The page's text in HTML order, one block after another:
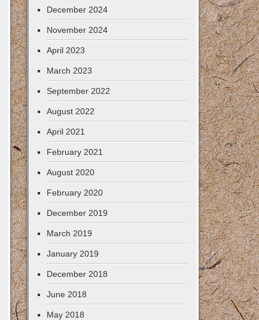
December 2024
November 2024
April 2023
March 2023
September 2022
August 2022
April 2021
February 2021
August 2020
February 2020
December 2019
March 2019
January 2019
December 2018
June 2018
May 2018